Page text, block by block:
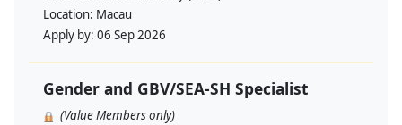
Location: Macau
Apply by: 06 Sep 2026
Gender and GBV/SEA-SH Specialist
(Value Members only)